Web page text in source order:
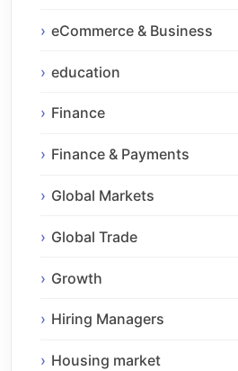
eCommerce & Business
education
Finance
Finance & Payments
Global Markets
Global Trade
Growth
Hiring Managers
Housing market